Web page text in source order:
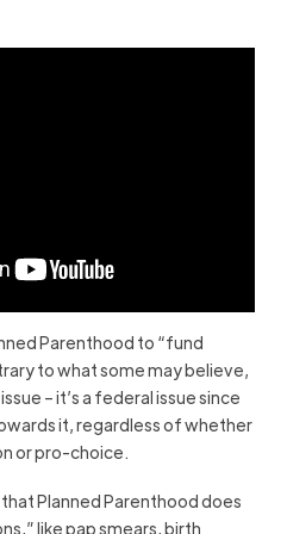
Parenthood to “fund
to what some may believe,
– it’s a federal issue since
it, regardless of whether
or pro-choice.
Planned Parenthood does
like pap smears, birth